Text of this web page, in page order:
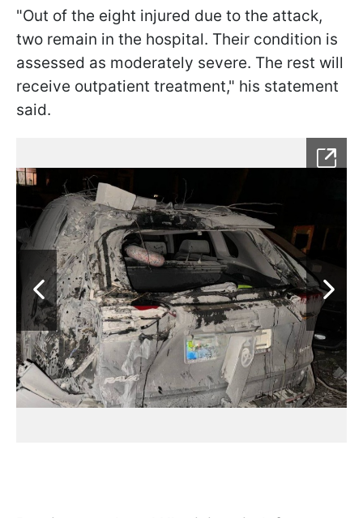
"Out of the eight injured due to the attack,
two remain in the hospital. Their condition is
assessed as moderately severe. The rest will
receive outpatient treatment," his statement
said.